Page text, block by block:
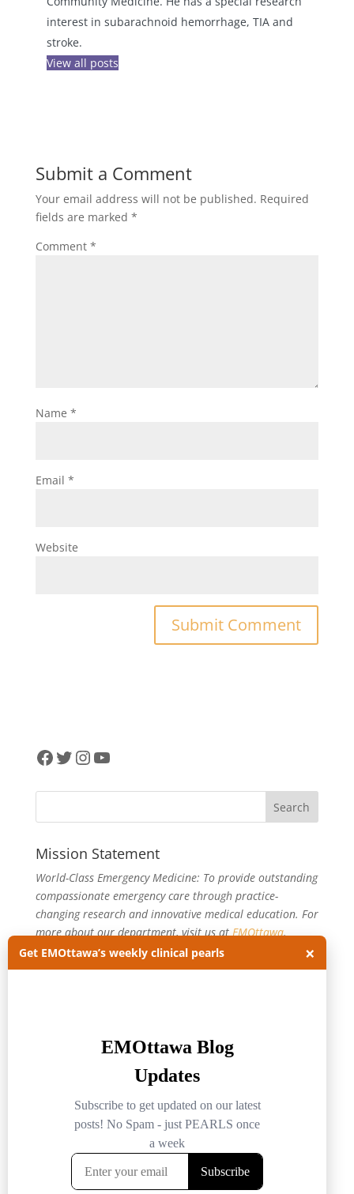
interest in subarachnoid hemorrhage, TIA and
stroke.
View all posts
Submit a Comment
Your email address will not be published. Required
fields are marked *
Comment *
Name *
Email *
Website
Facebook
Twitter
Instagram
YouTube
Mission Statement
World-Class Emergency Medicine: To provide outstanding
compassionate emergency care through practice-
changing research and innovative medical education. For
more about our department, visit us atEMOttawa.
Categories
Get EMOttawa’s weekly clinical pearls ×